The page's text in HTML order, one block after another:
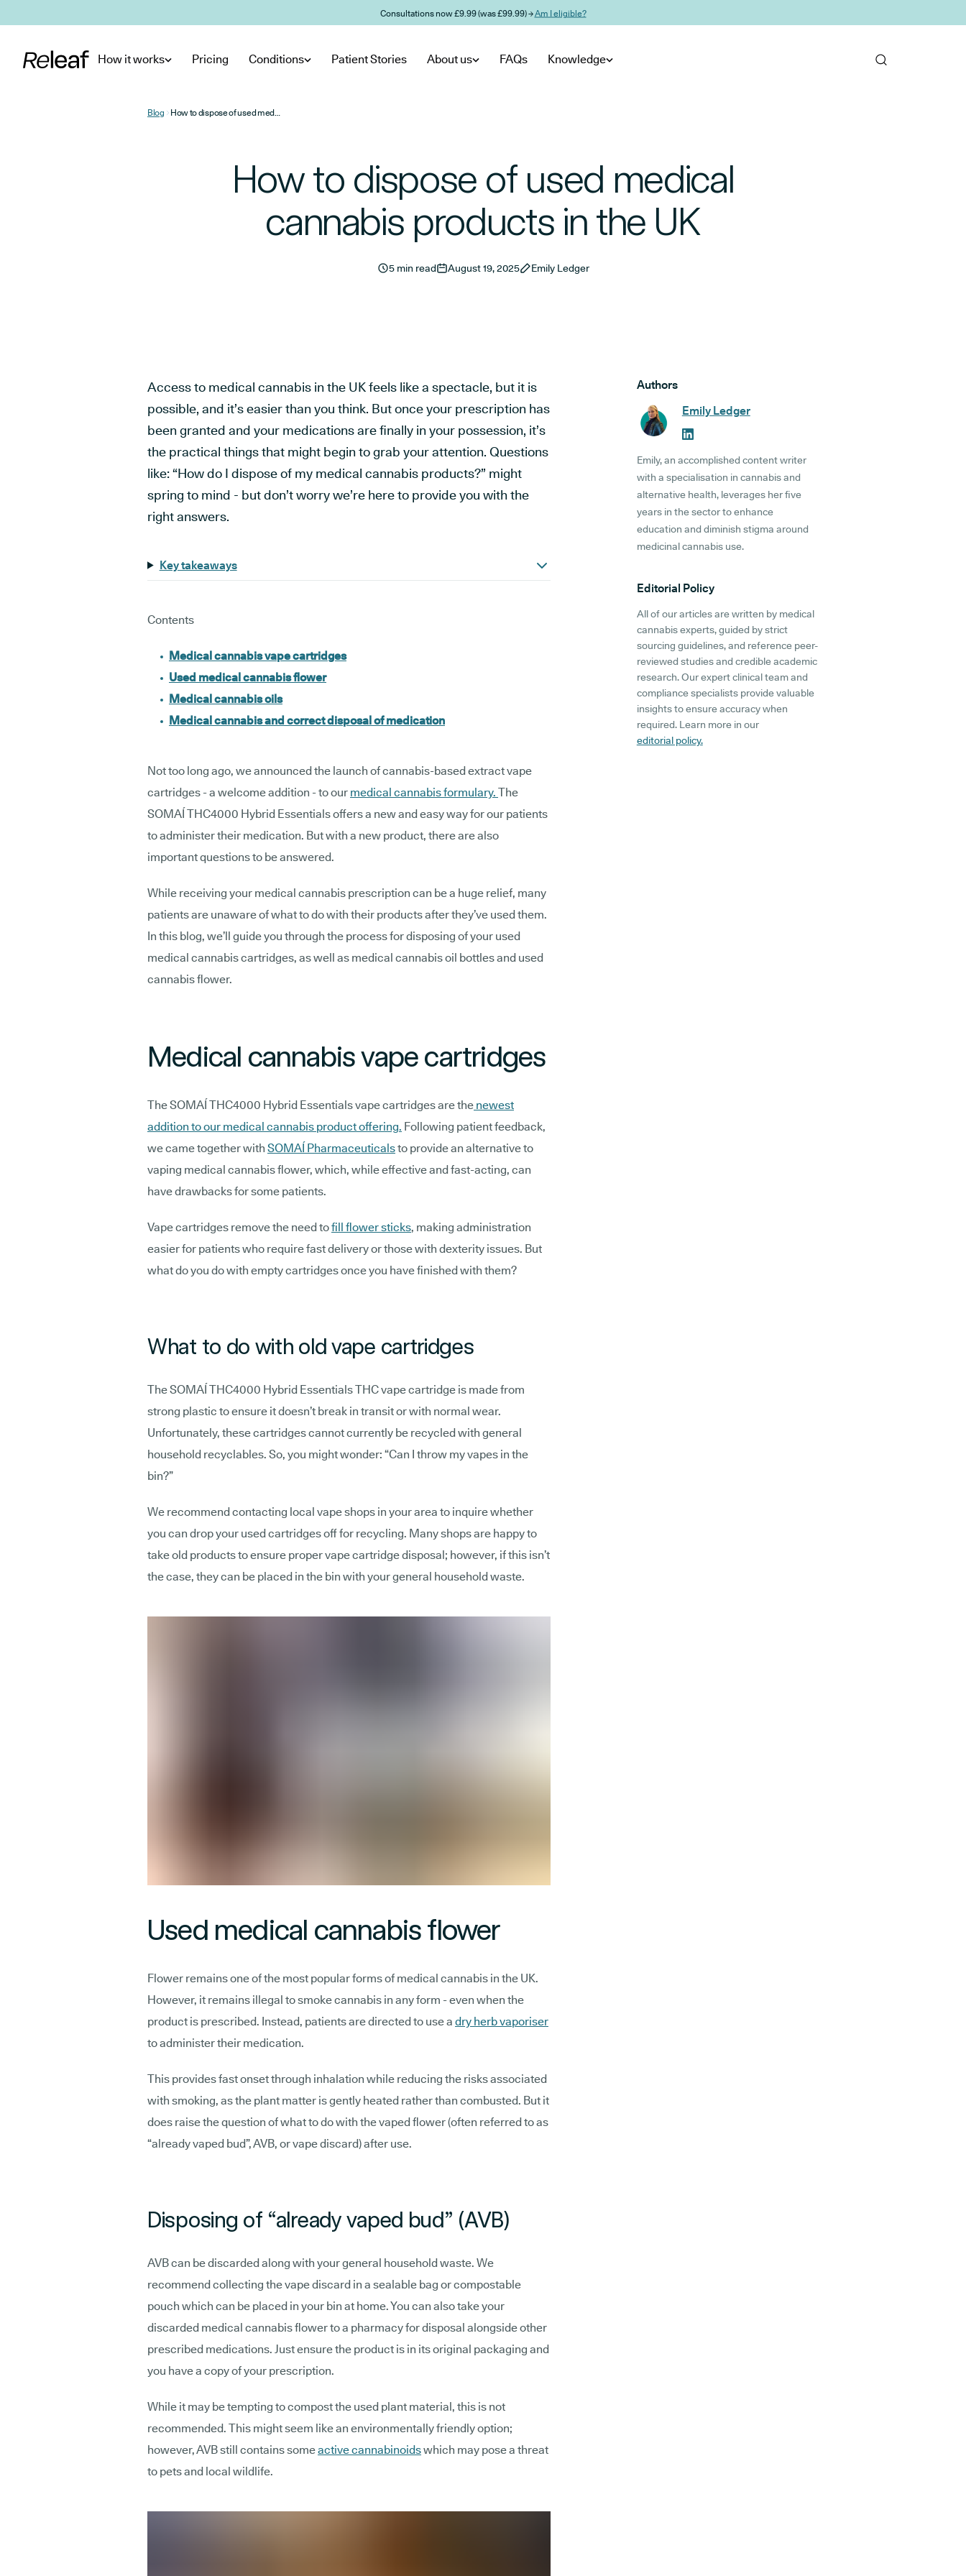
Consultations now £9.99 (was £99.99) →Am I eligible?
How it works Pricing Conditions Patient Stories About us FAQs Knowledge
Blog How to dispose of used medical cannabis products in the UK
How to dispose of used medical
cannabis products in the UK
5 min read August 19, 2025 Emily Ledger
Access to medical cannabis in the UK feels like a spectacle, but it is
possible, and it’s easier than you think. But once your prescription has
been granted and your medications are finally in your possession, it’s
the practical things that might begin to grab your attention. Questions
like: “How do I dispose of my medical cannabis products?” might
spring to mind - but don’t worry we’re here to provide you with the
right answers.
Key takeaways
Contents
Medical cannabis vape cartridges
Used medical cannabis flower
Medical cannabis oils
Medical cannabis and correct disposal of medication
Not too long ago, we announced the launch of cannabis-based extract vape
cartridges - a welcome addition - to our medical cannabis formulary. The
SOMAÍ THC4000 Hybrid Essentials offers a new and easy way for our patients
to administer their medication. But with a new product, there are also
important questions to be answered.
While receiving your medical cannabis prescription can be a huge relief, many
patients are unaware of what to do with their products after they’ve used them.
In this blog, we’ll guide you through the process for disposing of your used
medical cannabis cartridges, as well as medical cannabis oil bottles and used
cannabis flower.
Medical cannabis vape cartridges
The SOMAÍ THC4000 Hybrid Essentials vape cartridges are the newest
addition to our medical cannabis product offering. Following patient feedback,
we came together with SOMAÍ Pharmaceuticalsto provide an alternative to
vaping medical cannabis flower, which, while effective and fast-acting, can
have drawbacks for some patients.
Vape cartridges remove the need tofill flower sticks, making administration
easier for patients who require fast delivery or those with dexterity issues. But
what do you do with empty cartridges once you have finished with them?
What to do with old vape cartridges
The SOMAÍ THC4000 Hybrid Essentials THC vape cartridge is made from
strong plastic to ensure it doesn’t break in transit or with normal wear.
Unfortunately, these cartridges cannot currently be recycled with general
household recyclables. So, you might wonder: “Can I throw my vapes in the
bin?”
We recommend contacting local vape shops in your area to inquire whether
you can drop your used cartridges off for recycling. Many shops are happy to
take old products to ensure proper vape cartridge disposal; however, if this isn’t
the case, they can be placed in the bin with your general household waste.
Used medical cannabis flower
Flower remains one of the most popular forms of medical cannabis in the UK.
However, it remains illegal to smoke cannabis in any form - even when the
product is prescribed. Instead, patients are directed to use a dry herb vaporiser
to administer their medication.
This provides fast onset through inhalation while reducing the risks associated
with smoking, as the plant matter is gently heated rather than combusted. But it
does raise the question of what to do with the vaped flower (often referred to as
“already vaped bud”, AVB, or vape discard) after use.
Disposing of “already vaped bud” (AVB)
AVB can be discarded along with your general household waste. We
recommend collecting the vape discard in a sealable bag or compostable
pouch which can be placed in your bin at home. You can also take your
discarded medical cannabis flower to a pharmacy for disposal alongside other
prescribed medications. Just ensure the product is in its original packaging and
you have a copy of your prescription.
While it may be tempting to compost the used plant material, this is not
recommended. This might seem like an environmentally friendly option;
however, AVB still contains someactive cannabinoidswhich may pose a threat
to pets and local wildlife.
Authors
Emily Ledger
Emily, an accomplished content writer
with a specialisation in cannabis and
alternative health, leverages her five
years in the sector to enhance
education and diminish stigma around
medicinal cannabis use.
Editorial Policy
All of our articles are written by medical
cannabis experts, guided by strict
sourcing guidelines, and reference peer-
reviewed studies and credible academic
research. Our expert clinical team and
compliance specialists provide valuable
insights to ensure accuracy when
required. Learn more in our
editorial policy.